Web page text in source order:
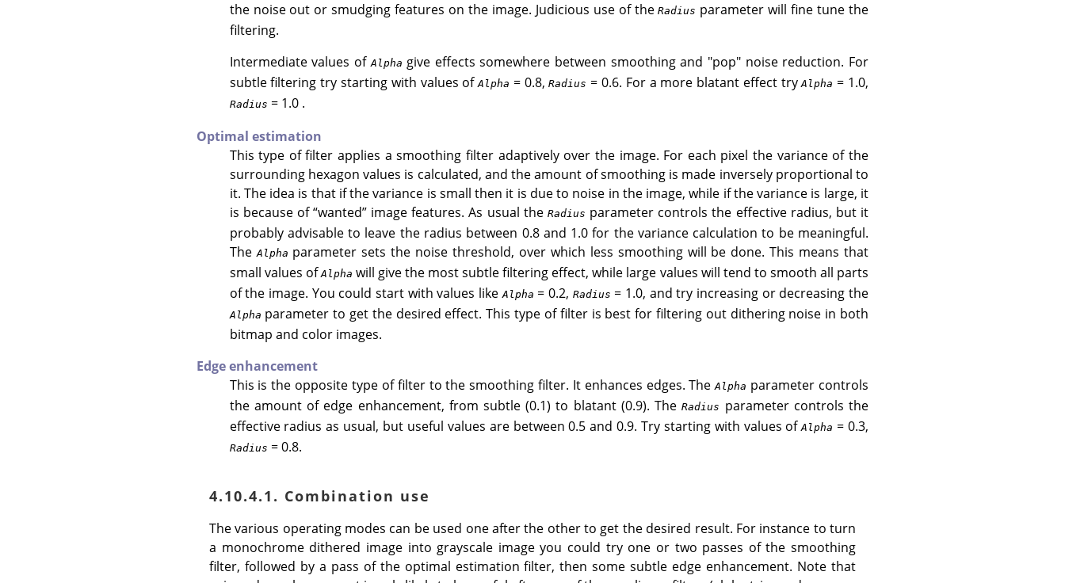
the noise out or smudging features on the image. Judicious use of theRadius parameter will fine tune the
filtering.
Intermediate values ofAlpha give effects somewhere between smoothing and "pop" noise reduction. For
subtle filtering try starting with values ofAlpha = 0.8,Radius = 0.6. For a more blatant effect tryAlpha = 1.0,
Radius = 1.0 .
Optimal estimation
This type of filter applies a smoothing filter adaptively over the image. For each pixel the variance of the
surrounding hexagon values is calculated, and the amount of smoothing is made inversely proportional to
it. The idea is that if the variance is small then it is due to noise in the image, while if the variance is large, it
is because of“wanted” image features. As usual the Radius parameter controls the effective radius, but it
probably advisable to leave the radius between 0.8 and 1.0 for the variance calculation to be meaningful.
TheAlpha parameter sets the noise threshold, over which less smoothing will be done. This means that
small values ofAlpha will give the most subtle filtering effect, while large values will tend to smooth all parts
of the image. You could start with values likeAlpha = 0.2, Radius = 1.0, and try increasing or decreasing the
Alpha parameter to get the desired effect. This type of filter is best for filtering out dithering noise in both
bitmap and color images.
Edge enhancement
This is the opposite type of filter to the smoothing filter. It enhances edges. TheAlpha parameter controls
the amount of edge enhancement, from subtle (0.1) to blatant (0.9). TheRadius parameter controls the
effective radius as usual, but useful values are between 0.5 and 0.9. Try starting with values ofAlpha = 0.3,
Radius = 0.8.
4.10.4.1. Combination use
The various operating modes can be used one after the other to get the desired result. For instance to turn
a monochrome dithered image into grayscale image you could try one or two passes of the smoothing
filter, followed by a pass of the optimal estimation filter, then some subtle edge enhancement. Note that